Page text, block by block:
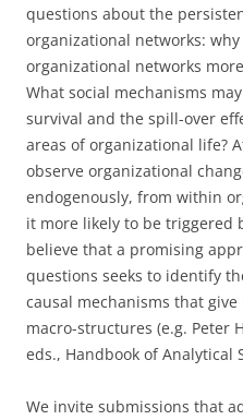
questions about the
organizational networks: why
organizational networks
What social mechanisms
survival and the spill-over
areas of organizational life?
observe organizational
endogenously, from within
it more likely to be triggered
believe that a promising
questions seeks to identify
causal mechanisms that
macro-structures (e.g. Peter
eds., Handbook of Analytical
We invite submissions that